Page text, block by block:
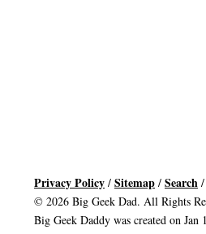
Privacy Policy / Sitemap / Search /
© 2026 Big Geek Dad. All Rights
Big Geek Daddy was created on